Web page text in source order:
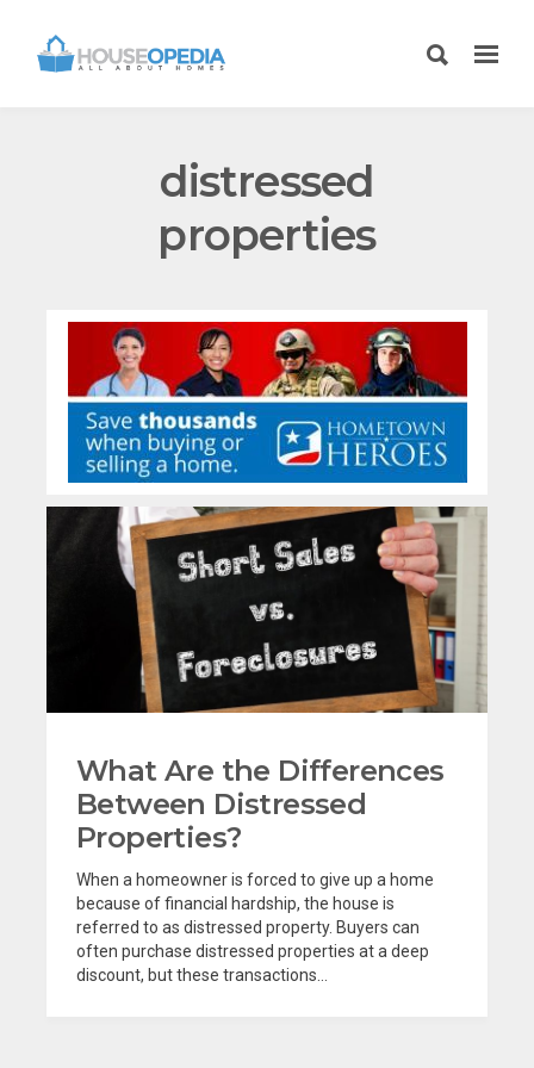
distressed
properties
What Are the Differences
Between Distressed
Properties?
When a homeowner is forced to give up a home
because of financial hardship, the house is
referred to as distressed property. Buyers can
often purchase distressed properties at a deep
discount, but these transactions...